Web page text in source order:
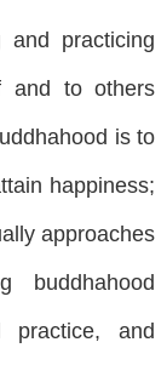
and practicing
and to others
is to
happiness;
approaches
buddhahood
practice, and